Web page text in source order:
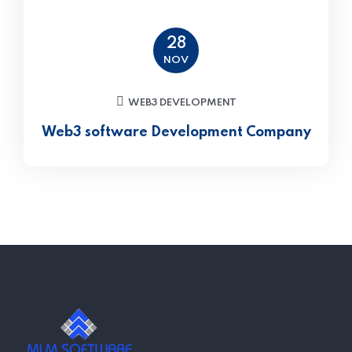
28
NOV
WEB3 DEVELOPMENT
Web3 software Development Company